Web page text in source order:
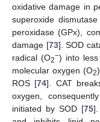
oxidative damage in
superoxide
peroxidase (GPx),
damage [73]. SOD
radical (O2−) into
molecular oxygen (O2
ROS [74]. CAT
oxygen,
initiated by SOD [75].